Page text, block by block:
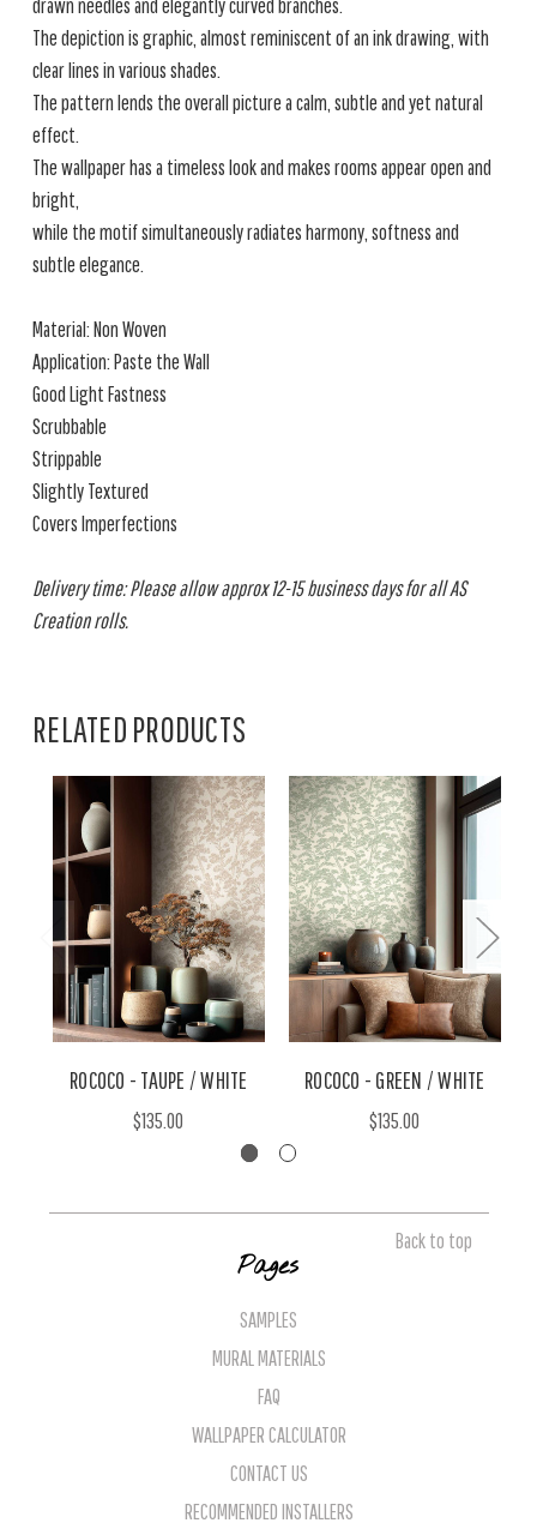
drawn needles and elegantly curved branches.
The depiction is graphic, almost reminiscent of an ink drawing, with
clear lines in various shades.
The pattern lends the overall picture a calm, subtle and yet natural
effect.
The wallpaper has a timeless look and makes rooms appear open and
bright,
while the motif simultaneously radiates harmony, softness and
subtle elegance.
Material: Non Woven
Application: Paste the Wall
Good Light Fastness
Scrubbable
Strippable
Slightly Textured
Covers Imperfections
Delivery time: Please allow approx 12-15 business days for all AS
Creation rolls.
RELATED PRODUCTS
ROCOCO - TAUPE / WHITE
$135.00
ROCOCO - GREEN / WHITE
$135.00
Back to top
Pages
SAMPLES
MURAL MATERIALS
FAQ
WALLPAPER CALCULATOR
CONTACT US
RECOMMENDED INSTALLERS